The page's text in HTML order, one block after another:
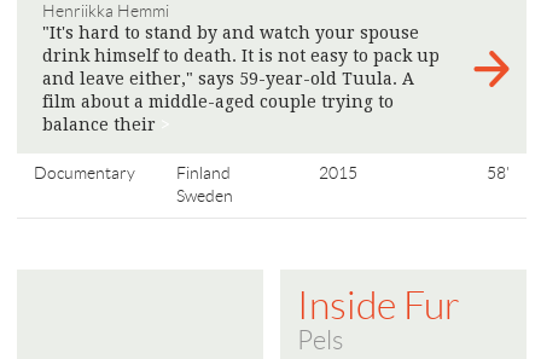
Henriikka Hemmi
"It's hard to stand by and watch your spouse
drink himself to death. It is not easy to pack up
and leave either," says 59-year-old Tuula. A
film about a middle-aged couple trying to
balance their
Documentary
Finland
Sweden
2015 58'
Inside Fur
Pels